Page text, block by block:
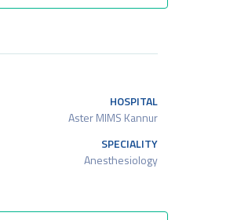
HOSPITAL
Aster MIMS Kannur
SPECIALITY
Anesthesiology